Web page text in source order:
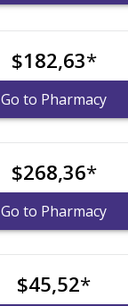
$182,63*
Go to Pharmacy
$268,36*
Go to Pharmacy
$45,52*